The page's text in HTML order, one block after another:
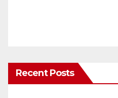
Recent Posts